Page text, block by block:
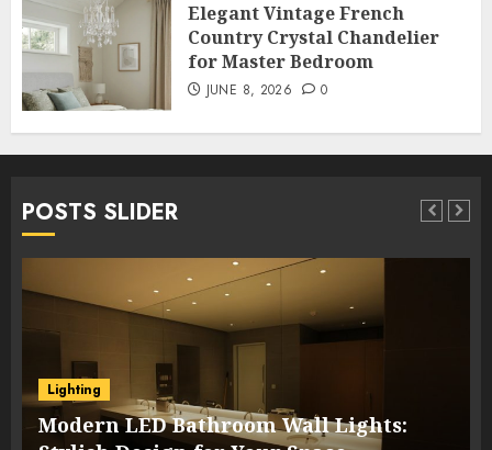
Elegant Vintage French
Country Crystal Chandelier
for Master Bedroom
JUNE 8, 2026 0
POSTS SLIDER
Lighting
Modern LED Bathroom Wall Lights: